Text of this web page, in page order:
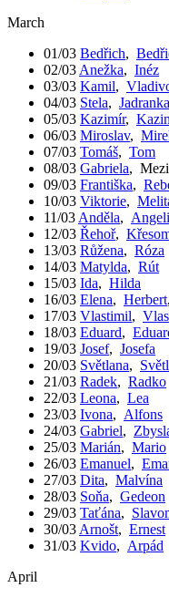
March
01/03 Bedřich,
02/03 Anežka, Inéz
03/03 Kamil,
04/03 Stela, Jadranka
05/03 Kazimír,
06/03 Miroslav,
07/03 Tomáš, Tom
08/03 Gabriela,
09/03 Františka,
10/03 Viktorie,
11/03 Anděla,
12/03 Řehoř,
13/03 Růžena, Róza
14/03 Matylda, Rút
15/03 Ida, Hilda
16/03 Elena, Herbert
17/03 Vlastimil,
18/03 Eduard,
19/03 Josef, Josefa
20/03 Světlana,
21/03 Radek, Radko
22/03 Leona, Lea
23/03 Ivona, Alfons
24/03 Gabriel,
25/03 Marián, Mario
26/03 Emanuel,
27/03 Dita, Malvína
28/03 Soňa, Gedeon
29/03 Taťána,
30/03 Arnošt, Ernest
31/03 Kvido, Arpád
April